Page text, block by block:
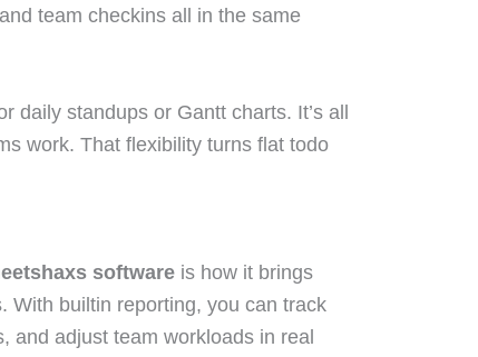
team checkins all in the same
daily standups or Gantt charts. It’s all
work. That flexibility turns flat todo
software is how it brings
With builtin reporting, you can track
and adjust team workloads in real